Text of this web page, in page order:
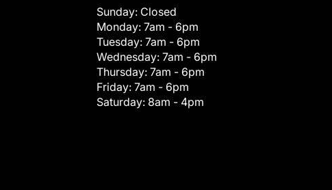
Sunday: Closed
Monday: 7am - 6pm
Tuesday: 7am - 6pm
Wednesday: 7am - 6pm
Thursday: 7am - 6pm
Friday: 7am - 6pm
Saturday: 8am - 4pm